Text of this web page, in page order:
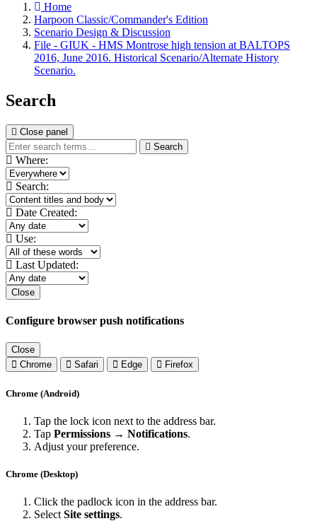
Home
Harpoon Classic/Commander's Edition
Scenario Design & Discussion
File - GIUK - HMS Montrose high tension at BALTOPS
2016, June 2016. Historical Scenario/Alternate History
Scenario.
Search
Close panel
Search
Where:
Search:
Date Created:
Use:
Last Updated:
Close
Configure browser push notifications
Close
Chrome
Safari Edge Firefox
Chrome (Android)
Tap the lock icon next to the address bar.
Tap Permissions → Notifications.
Adjust your preference.
Chrome (Desktop)
Click the padlock icon in the address bar.
Select Site settings.